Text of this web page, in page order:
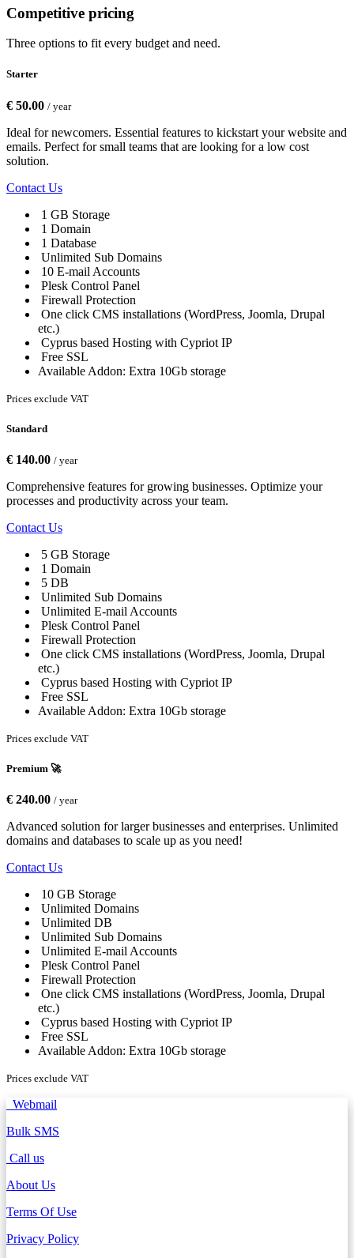
Competitive pricing
Three options to fit every budget and need.
Starter
€ 50.00 / year
Ideal for newcomers. Essential features to kickstart your website and
emails. Perfect for small teams that are looking for a low cost
solution.
Contact Us
1 GB Storage
1 Domain
1 Database
Unlimited Sub Domains
10 E-mail Accounts
Plesk Control Panel
Firewall Protection
One click CMS installations (WordPress, Joomla, Drupal
etc.)
Cyprus based Hosting with Cypriot IP
Free SSL
Available Addon: Extra 10Gb storage
Prices exclude VAT
Standard
€ 140.00 / year
Comprehensive features for growing businesses. Optimize your
processes and productivity across your team.
Contact Us
5 GB Storage
1 Domain
5 DB
Unlimited Sub Domains
Unlimited E-mail Accounts
Plesk Control Panel
Firewall Protection
One click CMS installations (WordPress, Joomla, Drupal
etc.)
Cyprus based Hosting with Cypriot IP
Free SSL
Available Addon: Extra 10Gb storage
Prices exclude VAT
Premium 🚀
€ 240.00 / year
Advanced solution for larger businesses and enterprises. Unlimited
domains and databases to scale up as you need!
Contact Us
10 GB Storage
Unlimited Domains
Unlimited DB
Unlimited Sub Domains
Unlimited E-mail Accounts
Plesk Control Panel
Firewall Protection
One click CMS installations (WordPress, Joomla, Drupal
etc.)
Cyprus based Hosting with Cypriot IP
Free SSL
Available Addon: Extra 10Gb storage
Prices exclude VAT
Webmail
Bulk SMS
Call us
About Us
Terms Of Use
Privacy Policy